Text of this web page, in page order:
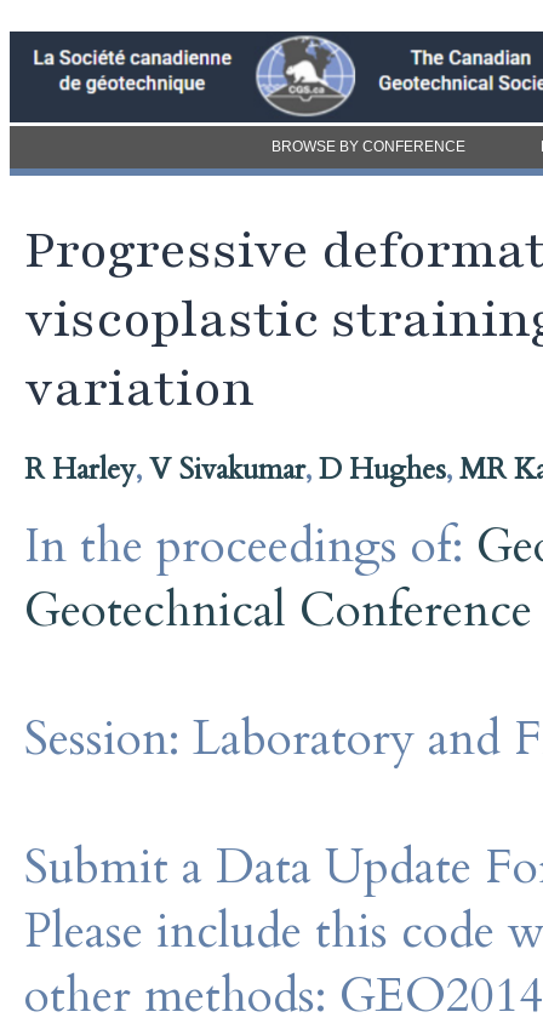
BROWSE BY CONFERENCE
Progressive
viscoplastic
variation
R Harley,V Sivakumar,D Hughes,MR
In the proceedings of:
Geotechnical Conference
Session: Laboratory and
Submit a Data Update
Please include this code
other methods: